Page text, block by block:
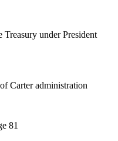
under President
Carter administration
81